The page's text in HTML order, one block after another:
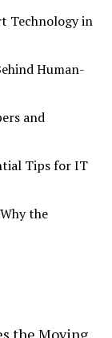
Technology in
Human-
and
Tips for IT
the
the Moving